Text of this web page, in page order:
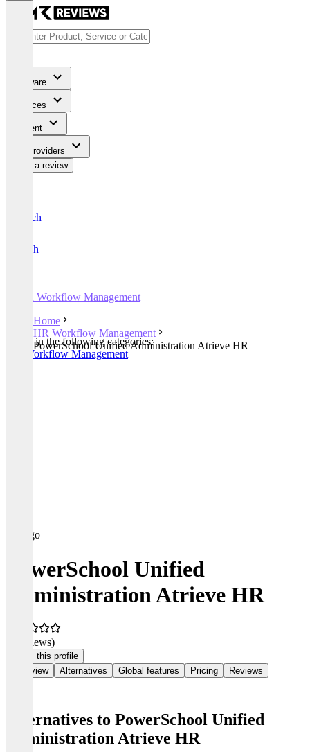
Software
Services
Content
For Providers
Write a review
Deutsch
English
HR Workflow Management
Home
HR Workflow Management
PowerSchool Unified Administration Atrieve HR
Listed in the following categories:
HR Workflow Management
PowerSchool Unified
Administration Atrieve HR
(0 reviews)
Claim this profile
Overview
Alternatives Global features Pricing Reviews
Alternatives to PowerSchool Unified
Administration Atrieve HR